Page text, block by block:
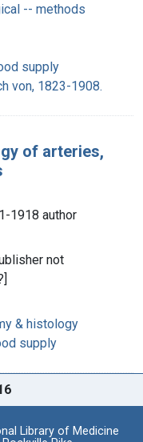
-- methods
supply
von, 1823-1908.
of arteries,
1918 author
not
& histology
supply
Library of Medicine